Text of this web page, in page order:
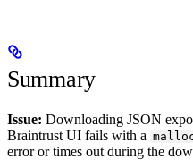
Summary
Issue: Downloading JSON
Braintrust UI fails with a
error or times out during the